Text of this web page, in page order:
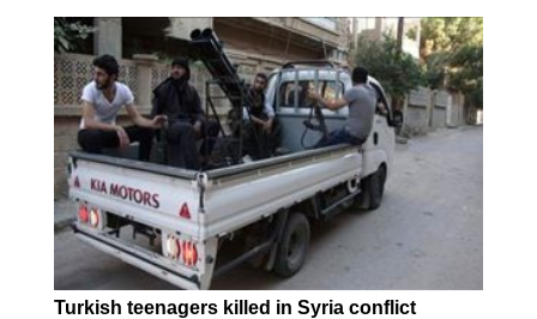
Turkish teenagers killed in Syria conflict